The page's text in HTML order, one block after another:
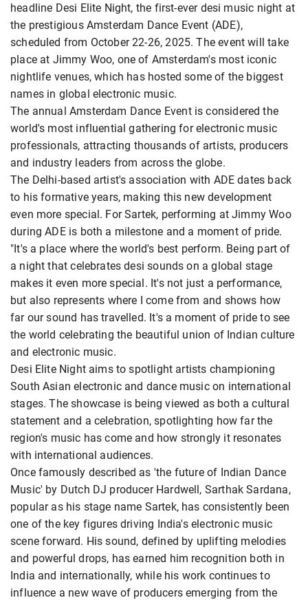
headline Desi Elite Night, the first-ever desi music night at
the prestigious Amsterdam Dance Event (ADE),
scheduled from October 22-26, 2025. The event will take
place at Jimmy Woo, one of Amsterdam's most iconic
nightlife venues, which has hosted some of the biggest
names in global electronic music.
The annual Amsterdam Dance Event is considered the
world's most influential gathering for electronic music
professionals, attracting thousands of artists, producers
and industry leaders from across the globe.
The Delhi-based artist's association with ADE dates back
to his formative years, making this new development
even more special. For Sartek, performing at Jimmy Woo
during ADE is both a milestone and a moment of pride.
"It's a place where the world's best perform. Being part of
a night that celebrates desi sounds on a global stage
makes it even more special. It's not just a performance,
but also represents where I come from and shows how
far our sound has travelled. It's a moment of pride to see
the world celebrating the beautiful union of Indian culture
and electronic music.
Desi Elite Night aims to spotlight artists championing
South Asian electronic and dance music on international
stages. The showcase is being viewed as both a cultural
statement and a celebration, spotlighting how far the
region's music has come and how strongly it resonates
with international audiences.
Once famously described as 'the future of Indian Dance
Music' by Dutch DJ producer Hardwell, Sarthak Sardana,
popular as his stage name Sartek, has consistently been
one of the key figures driving India's electronic music
scene forward. His sound, defined by uplifting melodies
and powerful drops, has earned him recognition both in
India and internationally, while his work continues to
influence a new wave of producers emerging from the